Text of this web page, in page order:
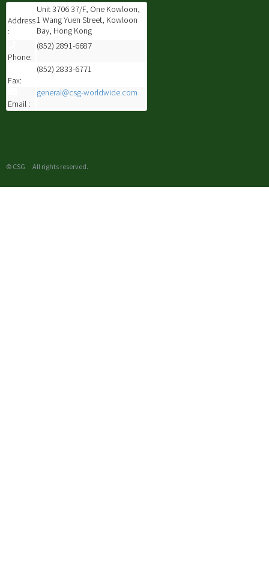
Address
:
Unit 3706 37/F, One Kowloon,
1 Wang Yuen Street, Kowloon
Bay, Hong Kong
Phone:
(852) 2891-6687
Fax:
(852) 2833-6771
Email :
general@csg-worldwide.com
© CSG All rights reserved.